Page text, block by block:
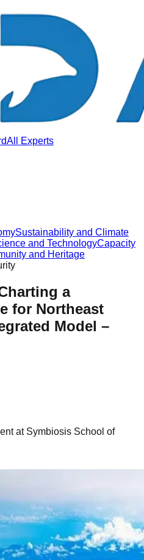
All Experts
Sustainability and Climate
and TechnologyCapacity
and Heritage
a
for Northeast
Model –
at Symbiosis School of